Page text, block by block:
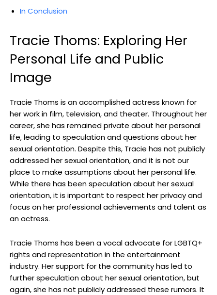
In Conclusion
Tracie Thoms: Exploring Her
Personal Life and Public
Image
Tracie Thoms is an accomplished actress known for
her work in film, television, and theater. Throughout her
career, she has remained private about her personal
life, leading to speculation and questions about her
sexual orientation. Despite this, Tracie has not publicly
addressed her sexual orientation, and it is not our
place to make assumptions about her personal life.
While there has been speculation about her sexual
orientation, it is important to respect her privacy and
focus on her professional achievements and talent as
an actress.
Tracie Thoms has been a vocal advocate for LGBTQ+
rights and representation in the entertainment
industry. Her support for the community has led to
further speculation about her sexual orientation, but
again, she has not publicly addressed these rumors. It